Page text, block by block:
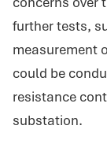
further tests,
measurement
could be
resistance
substation.